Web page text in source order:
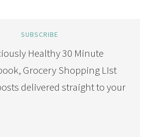
SUBSCRIBE
Healthy 30 Minute
Grocery Shopping LIst
delivered straight to your